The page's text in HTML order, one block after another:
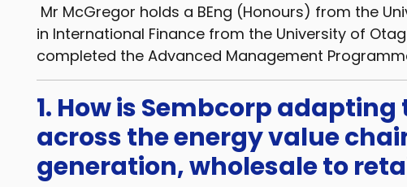
Mr McGregor holds a BEng (Honours) from the
in International Finance from the University of
completed the Advanced Management
1. How is Sembcorp
across the energy value
generation, wholesale to